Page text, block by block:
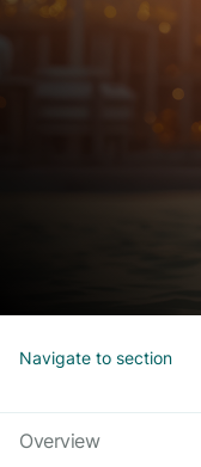
Navigate to section
Overview